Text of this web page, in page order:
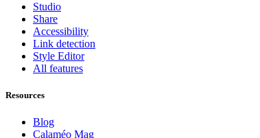
Studio
Share
Accessibility
Link detection
Style Editor
All features
Resources
Blog
Calaméo Mag